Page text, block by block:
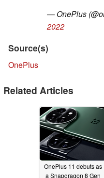
— OnePlus
2022
Source(s)
OnePlus
Related Articles
OnePlus 11 debuts as
a Snapdragon 8 Gen